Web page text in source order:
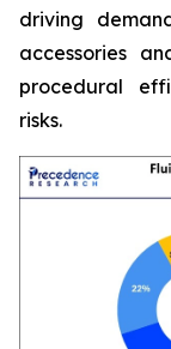
driving
accessories
procedural
risks.